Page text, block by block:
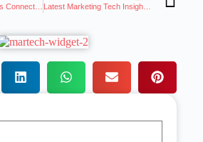
euNetworks Unveils Connected Portal for Bandwidth Management